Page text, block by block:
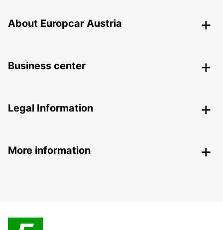
About Europcar Austria
Business center
Legal Information
More information